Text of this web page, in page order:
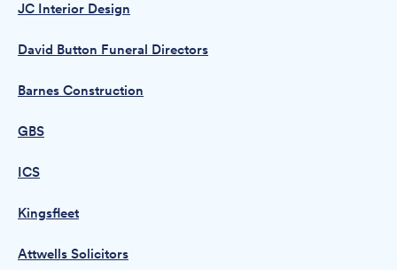
JC Interior Design
David Button Funeral Directors
Barnes Construction
GBS
ICS
Kingsfleet
Attwells Solicitors